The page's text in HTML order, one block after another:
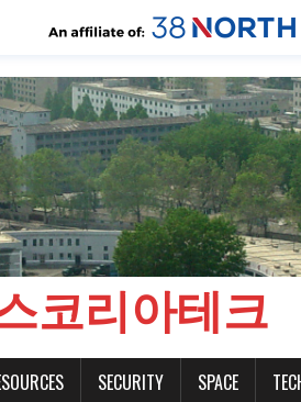
스코리아테크
SECURITY SPACE